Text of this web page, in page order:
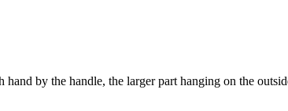
by the handle, the larger part hanging on the